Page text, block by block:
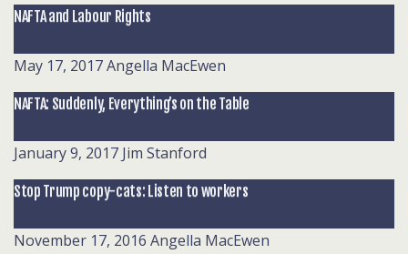
NAFTA and Labour Rights
May 17, 2017Angella MacEwen
NAFTA: Suddenly, Everything’s on the Table
January 9, 2017 Jim Stanford
Stop Trump copy-cats: Listen to workers
November 17, 2016 Angella MacEwen